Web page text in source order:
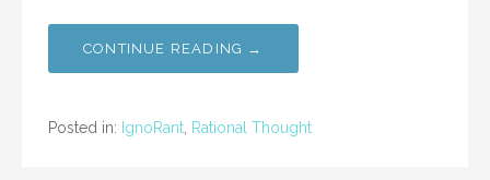
CONTINUE READING →
Posted in: IgnoRant Rational Thought